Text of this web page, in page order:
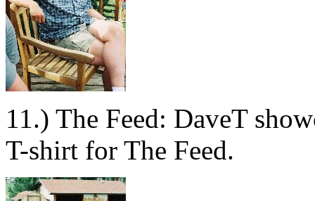
11.) The Feed: DaveT
T-shirt for The Feed.